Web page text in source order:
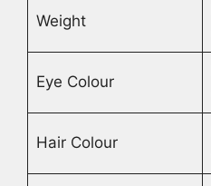
Weight
Eye Colour
Hair Colour